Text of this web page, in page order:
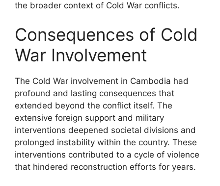
the broader context of Cold War conflicts.
Consequences of Cold
War Involvement
The Cold War involvement in Cambodia had
profound and lasting consequences that
extended beyond the conflict itself. The
extensive foreign support and military
interventions deepened societal divisions and
prolonged instability within the country. These
interventions contributed to a cycle of violence
that hindered reconstruction efforts for years.